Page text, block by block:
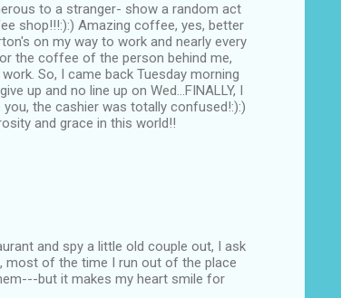
to a stranger- show a random act
shop!!!:):) Amazing coffee, yes, better
on my way to work and nearly every
the coffee of the person behind me,
So, I came back Tuesday morning
up and no line up on Wed...FINALLY, I
the cashier was totally confused!:):)
and grace in this world!!
and spy a little old couple out, I ask
most of the time I run out of the place
but it makes my heart smile for